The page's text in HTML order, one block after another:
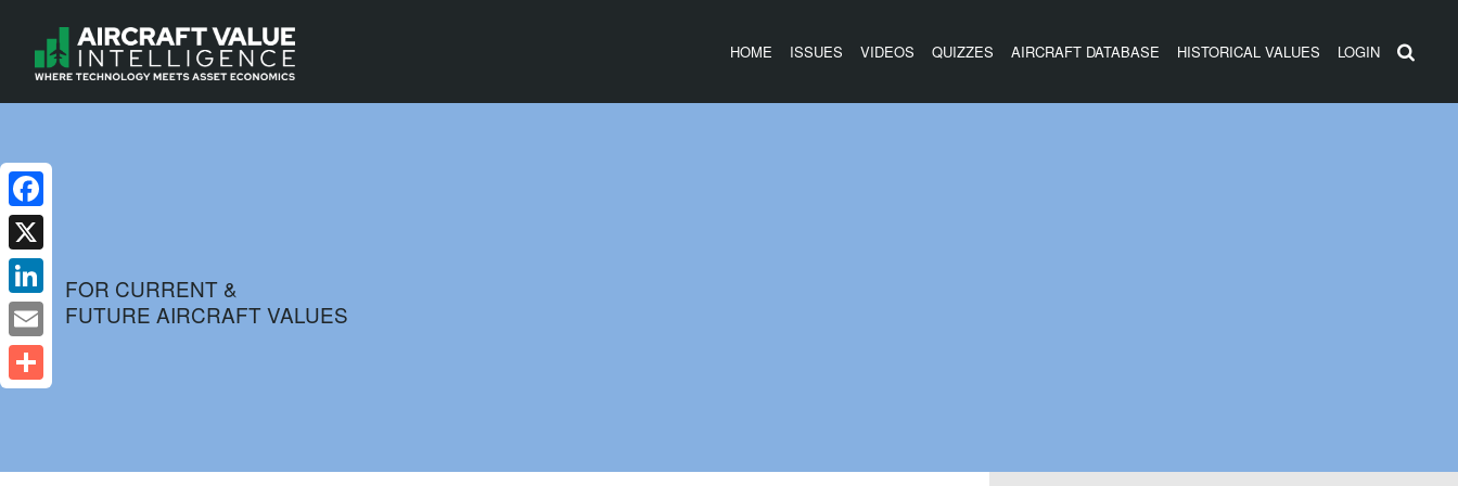
HOME ISSUES VIDEOS QUIZZES AIRCRAFT DATABASE HISTORICAL VALUES LOGIN
FOR CURRENT &
FUTURE AIRCRAFT VALUES
Facebook
X
LinkedIn
Email